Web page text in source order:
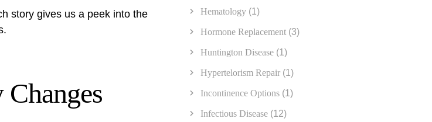
story gives us a peek into the
Hematology (1)
Hormone Replacement (3)
Huntington Disease (1)
Hypertelorism Repair (1)
Incontinence Options (1)
Infectious Disease (12)